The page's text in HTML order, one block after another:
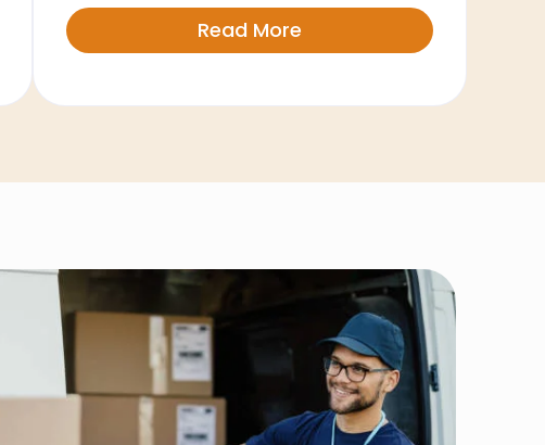
Read More